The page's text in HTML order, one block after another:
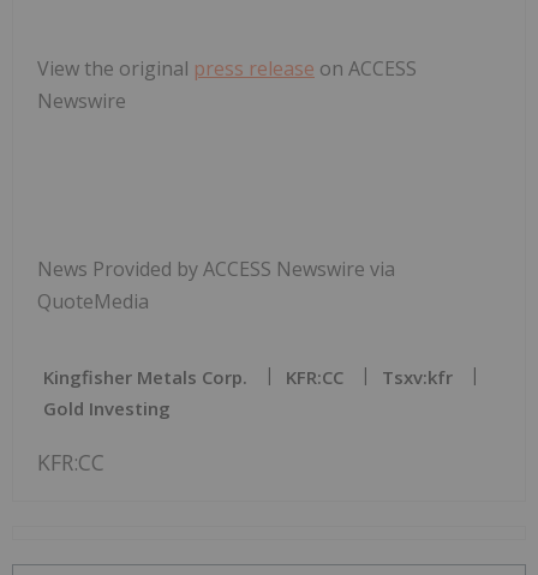
View the original press release on ACCESS
Newswire
News Provided by ACCESS Newswire via
QuoteMedia
Kingfisher Metals Corp. KFR:CC
Tsxv:kfr
Gold Investing
KFR:CC